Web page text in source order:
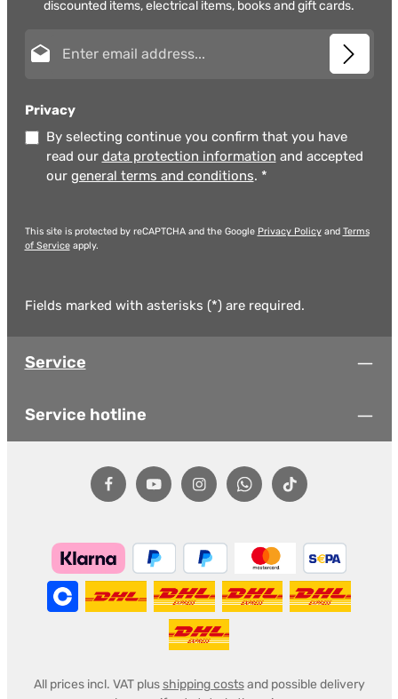
discounted items, electrical items, books and gift cards.
Privacy
By selecting continue you confirm that you have
read our data protection information and accepted
our general terms and conditions. *
This site is protected by reCAPTCHA and the Google Privacy Policyand Terms
of Serviceapply.
Fields marked with asterisks (*) are required.
Service
Service hotline
All prices incl. VAT plusshipping costsand possible delivery